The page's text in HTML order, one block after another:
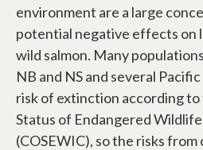
environment are a large
potential negative effects on
wild salmon. Many
NB and NS and several
risk of extinction according
Status of Endangered Wildlife
(COSEWIC), so the risks from